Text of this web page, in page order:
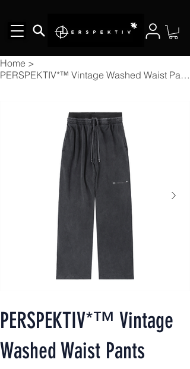
Home >
PERSPEKTIV*™️ Vintage Washed Waist Pants
PERSPEKTIV*™️ Vintage
Washed Waist Pants